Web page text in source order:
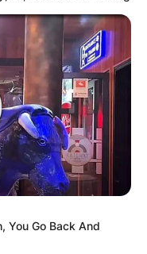
You Go Back And